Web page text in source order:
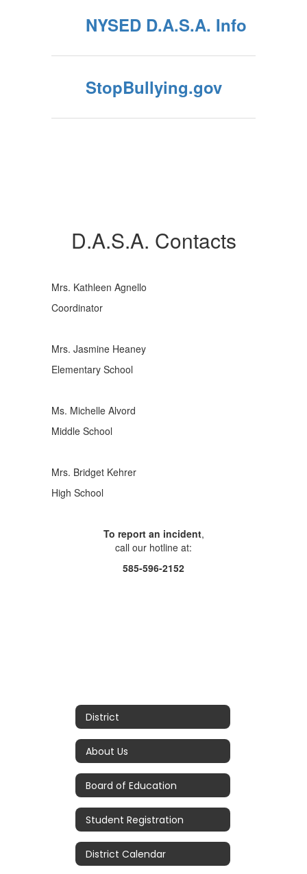
NYSED D.A.S.A. Info
StopBullying.gov
D.A.S.A. Contacts
Mrs. Kathleen Agnello
Coordinator
Mrs. Jasmine Heaney
Elementary School
Ms. Michelle Alvord
Middle School
Mrs. Bridget Kehrer
High School
To report an incident,
call our hotline at:
585-596-2152
District
About Us
Board of Education
Student Registration
District Calendar